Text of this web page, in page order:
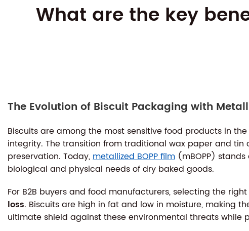
What are the key
The Evolution of Biscuit Packaging with
Biscuits are among the most sensitive food products in
integrity. The transition from traditional wax paper and
preservation. Today,metallized BOPP film (mBOPP)
biological and physical needs of dry baked goods.
For B2B buyers and food manufacturers, selecting the
loss. Biscuits are high in fat and low in moisture, making
ultimate shield against these environmental threats